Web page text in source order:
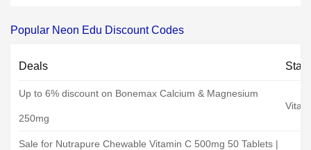
Popular Neon Edu Discount Codes
Deals
Up to 6% discount on Bonemax Calcium & Magnesium
250mg
Sale for Nutrapure Chewable Vitamin C 500mg 50 Tablets |